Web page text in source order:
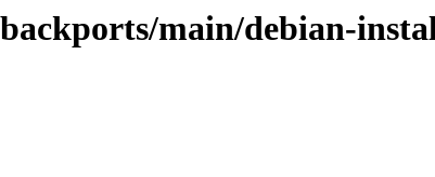
main/debian-